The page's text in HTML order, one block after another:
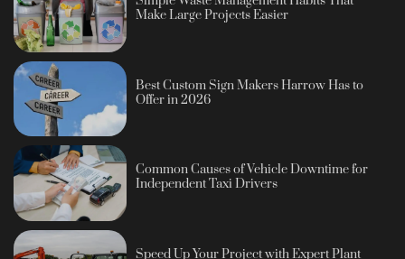
Make Large Projects Easier
Best Custom Sign Makers Harrow Has to
Offer in 2026
Common Causes of Vehicle Downtime for
Independent Taxi Drivers
Speed Up Your Project with Expert Plant